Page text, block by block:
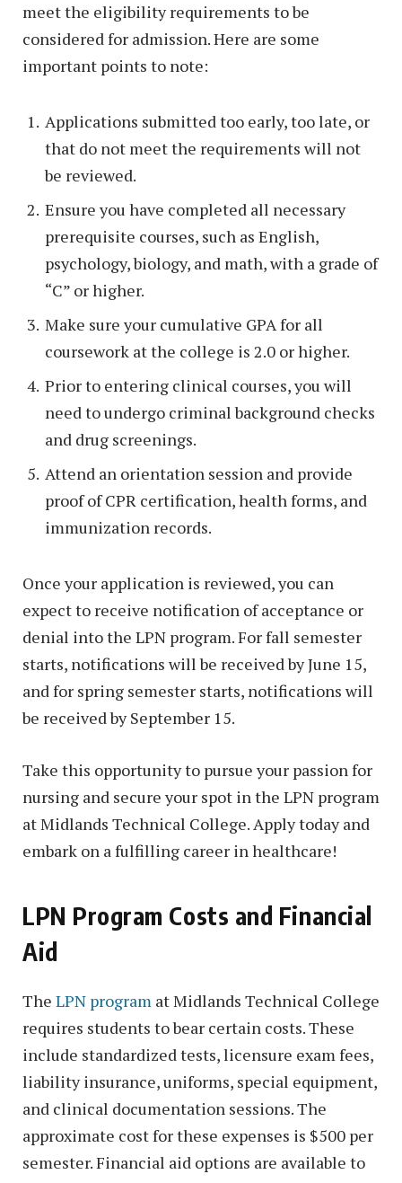
meet the eligibility requirements to be
considered for admission. Here are some
important points to note:
Applications submitted too early, too late, or
that do not meet the requirements will not
be reviewed.
Ensure you have completed all necessary
prerequisite courses, such as English,
psychology, biology, and math, with a grade of
“C” or higher.
Make sure your cumulative GPA for all
coursework at the college is 2.0 or higher.
Prior to entering clinical courses, you will
need to undergo criminal background checks
and drug screenings.
Attend an orientation session and provide
proof of CPR certification, health forms, and
immunization records.
Once your application is reviewed, you can
expect to receive notification of acceptance or
denial into the LPN program. For fall semester
starts, notifications will be received by June 15,
and for spring semester starts, notifications will
be received by September 15.
Take this opportunity to pursue your passion for
nursing and secure your spot in the LPN program
at Midlands Technical College. Apply today and
embark on a fulfilling career in healthcare!
LPN Program Costs and Financial
Aid
The LPN program at Midlands Technical College
requires students to bear certain costs. These
include standardized tests, licensure exam fees,
liability insurance, uniforms, special equipment,
and clinical documentation sessions. The
approximate cost for these expenses is $500 per
semester. Financial aid options are available to